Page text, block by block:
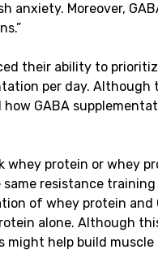
anxiety. Moreover,
their ability to
per day. Although
GABA
whey protein or whey
resistance
of whey protein and
alone. Although
might help build